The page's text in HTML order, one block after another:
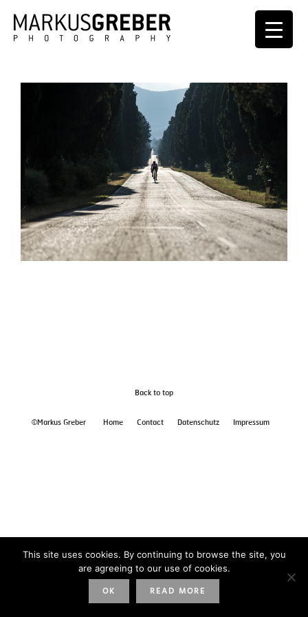
Back to top
©Markus Greber Home Contact Datenschutz Impressum
This site uses cookies. By continuing to browse the site, you
are agreeing to our use of cookies.
OK READ MORE